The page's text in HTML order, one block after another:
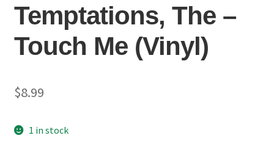
Temptations, The –
Touch Me (Vinyl)
$8.99
1 in stock